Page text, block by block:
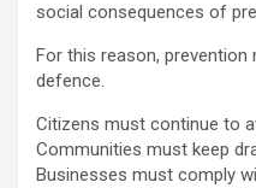
social consequences of
For this reason,
defence.
Citizens must continue to
Communities must keep
Businesses must comply